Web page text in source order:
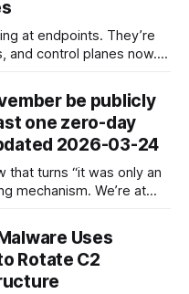
at endpoints. They’re
and control planes now.
hot, and defender
🔥💀⚙️be publicly
one zero-day
2026-03-24
that turns “it was only an
mechanism. We’re at
a true 0-day in 2026.
not exactlyUses
Rotate C2